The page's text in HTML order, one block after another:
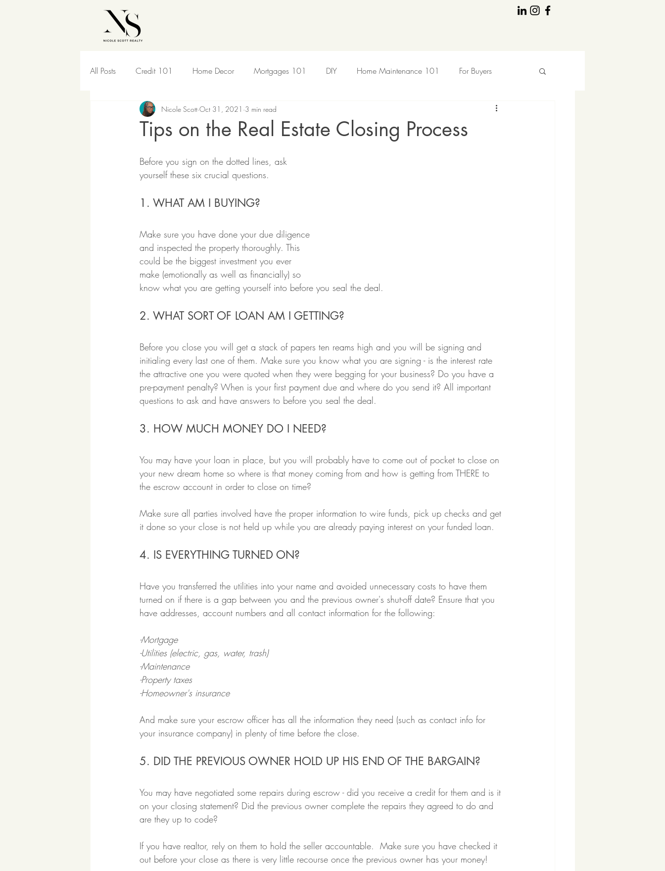
All Posts Credit 101 Home Decor Mortgages 101 DIY Home Maintenance 101 For Buyers
For Sellers Pet Lover Housing Market
Tips on the Real Estate Closing Process
Nicole Scott Oct 31, 2021 3 min read
Before you sign on the dotted lines, ask
yourself these six crucial questions.
1. WHAT AM I BUYING?
Make sure you have done your due diligence
and inspected the property thoroughly. This
could be the biggest investment you ever
make (emotionally as well as financially) so
know what you are getting yourself into before you seal the deal.
2. WHAT SORT OF LOAN AM I GETTING?
Before you close you will get a stack of papers ten reams high and you will be signing and
initialing every last one of them. Make sure you know what you are signing - is the interest rate
the attractive one you were quoted when they were begging for your business? Do you have a
pre-payment penalty? When is your first payment due and where do you send it? All important
questions to ask and have answers to before you seal the deal.
3. HOW MUCH MONEY DO I NEED?
You may have your loan in place, but you will probably have to come out of pocket to close on
your new dream home so where is that money coming from and how is getting from THERE to
the escrow account in order to close on time?
Make sure all parties involved have the proper information to wire funds, pick up checks and get
it done so your close is not held up while you are already paying interest on your funded loan.
4. IS EVERYTHING TURNED ON?
Have you transferred the utilities into your name and avoided unnecessary costs to have them
turned on if there is a gap between you and the previous owner's shut-off date? Ensure that you
have addresses, account numbers and all contact information for the following:
-Mortgage
-Utilities (electric, gas, water, trash)
-Maintenance
-Property taxes
-Homeowner's insurance
And make sure your escrow officer has all the information they need (such as contact info for
your insurance company) in plenty of time before the close.
5. DID THE PREVIOUS OWNER HOLD UP HIS END OF THE BARGAIN?
You may have negotiated some repairs during escrow - did you receive a credit for them and is it
on your closing statement? Did the previous owner complete the repairs they agreed to do and
are they up to code?
If you have realtor, rely on them to hold the seller accountable.  Make sure you have checked it
out before your close as there is very little recourse once the previous owner has your money!